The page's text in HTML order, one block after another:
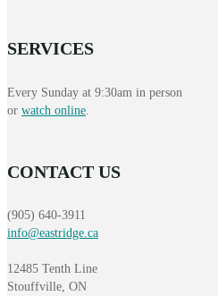
SERVICES
Every Sunday at 9:30am in person
or watch online
CONTACT US
(905) 640-3911
info@eastridge.ca
12485 Tenth Line
Stouffville, ON